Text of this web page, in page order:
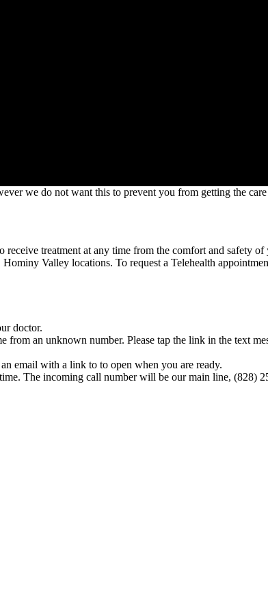
we do not want this to prevent you from getting the
treatment at any time from the comfort and safety
Valley locations. To request a Telehealth
doctor.
an unknown number. Please tap the link in the text
email with a link to to open when you are ready.
The incoming call number will be our main line, (828)